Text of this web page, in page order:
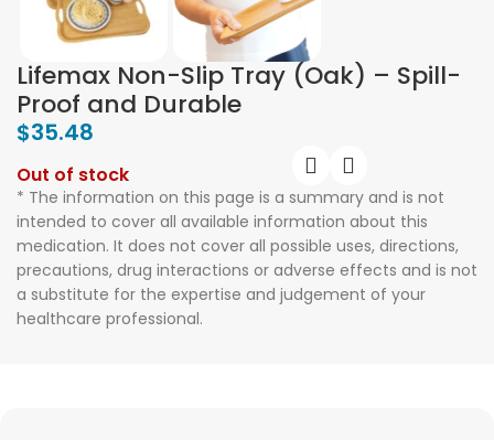
Lifemax Non-Slip Tray (Oak) – Spill-
Proof and Durable
$35.48
Out of stock
* The information on this page is a summary and is not
intended to cover all available information about this
medication. It does not cover all possible uses, directions,
precautions, drug interactions or adverse effects and is not
a substitute for the expertise and judgement of your
healthcare professional.